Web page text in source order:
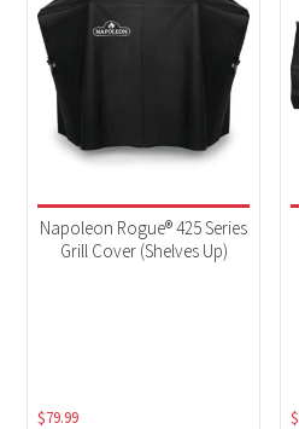
Napoleon Rogue® 425 Series
Grill Cover (Shelves Up)
$79.99 $